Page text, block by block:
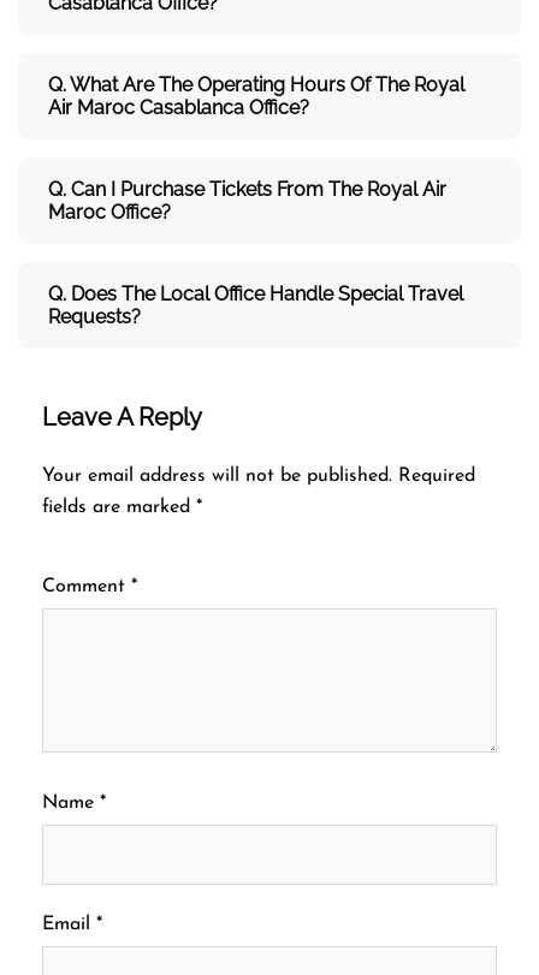
Q. What Are The Operating Hours Of The Royal
Air Maroc Casablanca Office?
Q. Can I Purchase Tickets From The Royal Air
Maroc Office?
Q. Does The Local Office Handle Special Travel
Requests?
Leave A Reply
Your email address will not be published. Required
fields are marked *
Comment *
Name *
Email *